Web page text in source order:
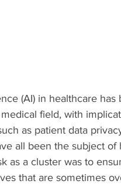
(AI) in healthcare has
field, with
as patient data
all been the subject of
as a cluster was to
that are sometimes